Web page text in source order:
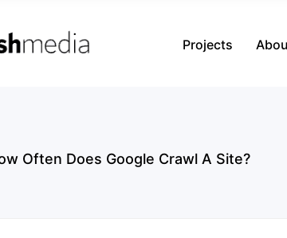
Projects
Often Does Google Crawl A Site?